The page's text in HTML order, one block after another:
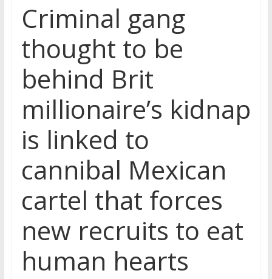
Criminal gang
thought to be
behind Brit
millionaire’s kidnap
is linked to
cannibal Mexican
cartel that forces
new recruits to eat
human hearts